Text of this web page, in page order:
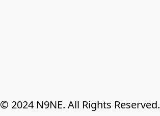
© 2024 N9NE. All Rights Reserved.